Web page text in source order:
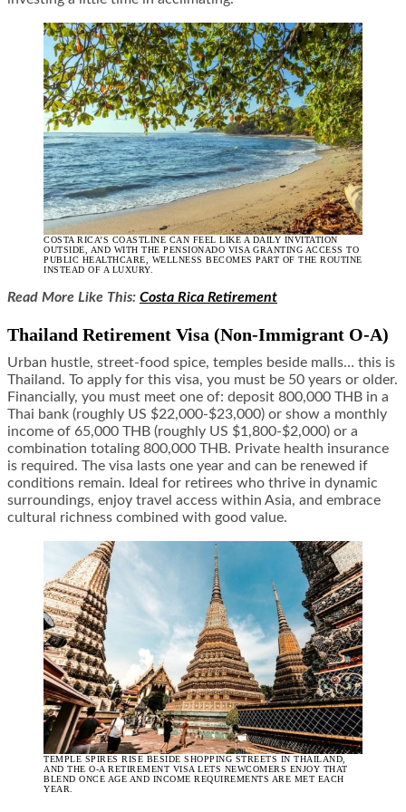
COSTA RICA’S COASTLINE CAN FEEL LIKE A DAILY INVITATION
OUTSIDE, AND WITH THE PENSIONADO VISA GRANTING ACCESS TO
PUBLIC HEALTHCARE, WELLNESS BECOMES PART OF THE ROUTINE
INSTEAD OF A LUXURY.
Read More Like This: Costa Rica Retirement
Thailand Retirement Visa (Non‑Immigrant O‑A)
Urban hustle, street-food spice, temples beside malls… this is
Thailand. To apply for this visa, you must be 50 years or older.
Financially, you must meet one of: deposit 800,000 THB in a
Thai bank (roughly US $22,000-$23,000) or show a monthly
income of 65,000 THB (roughly US $1,800-$2,000) or a
combination totaling 800,000 THB. Private health insurance
is required. The visa lasts one year and can be renewed if
conditions remain. Ideal for retirees who thrive in dynamic
surroundings, enjoy travel access within Asia, and embrace
cultural richness combined with good value.
TEMPLE SPIRES RISE BESIDE SHOPPING STREETS IN THAILAND,
AND THE O-A RETIREMENT VISA LETS NEWCOMERS ENJOY THAT
BLEND ONCE AGE AND INCOME REQUIREMENTS ARE MET EACH
YEAR.